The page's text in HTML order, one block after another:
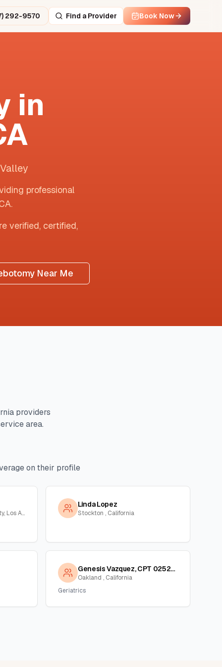
292-9570 Find a Provider Book Now
in
professional
.
verified, certified,
Near Me
providers
area.
on their profile
Long Beach, Orange County, Los Angeles, California
Linda Lopez
Stockton , California
Genesis Vazquez, CPT 02523339
Oakland , California
Geriatrics